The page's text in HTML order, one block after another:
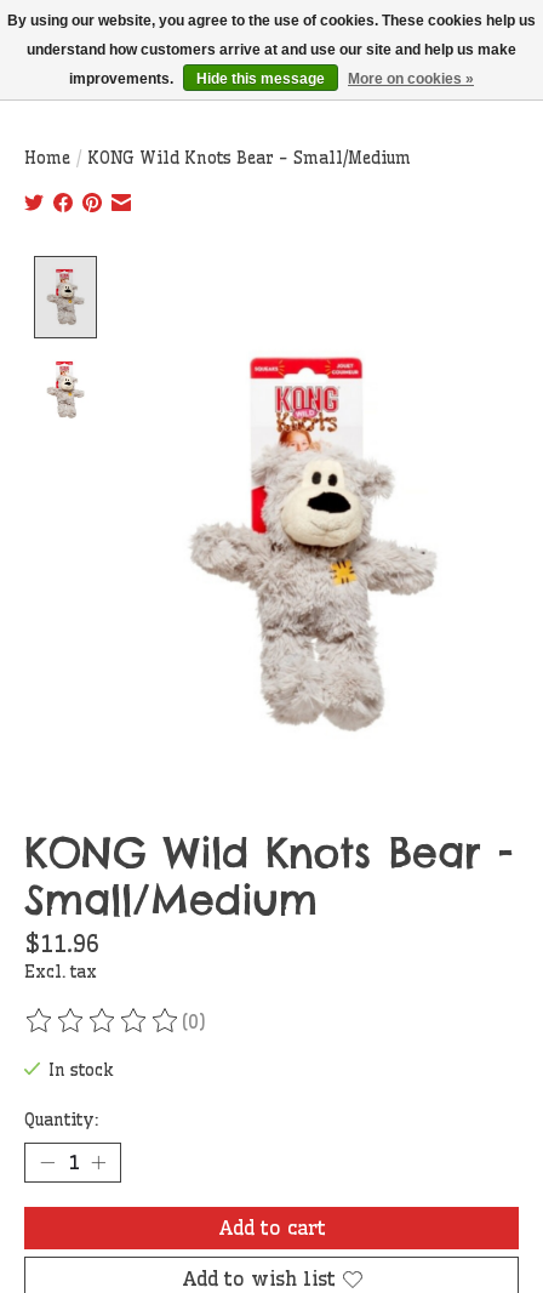
THIS WEBSITE IS CURRENTLY CURBSIDE PICKUP AND LOCAL DELIVERY
ONLY!
Wish List
Cart
Home / KONG Wild Knots Bear - Small/Medium
KONG Wild Knots Bear -
Small/Medium
$11.96
Excl. tax
The rating of this product is
(0)
In stock
Quantity:
Add to cart
Add to wish list
By using our website, you agree to the use of cookies. These cookies help us
understand how customers arrive at and use our site and help us make
improvements.
Hide this message More on cookies »